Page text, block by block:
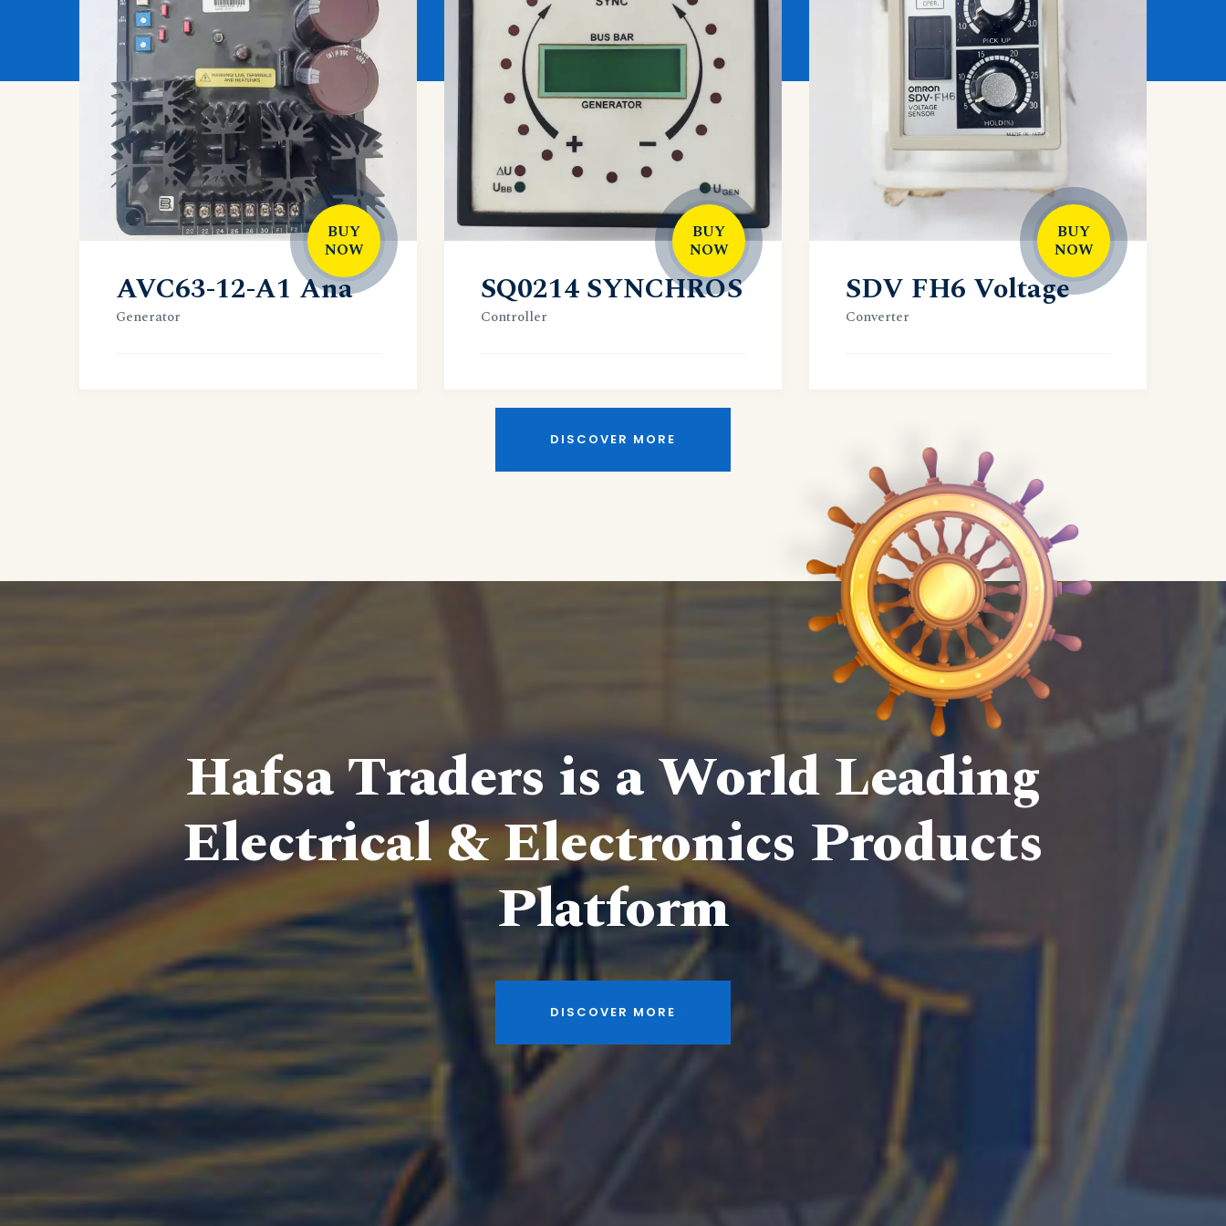
BUY
NOW
AVC63-12-A1 Ana
Generator
BUY
NOW
SQ0214 SYNCHROS
Controller
BUY
NOW
SDV FH6 Voltage
Converter
DISCOVER MORE
Hafsa Traders is a World Leading
Electrical & Electronics Products
Platform
DISCOVER MORE